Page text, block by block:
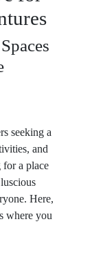
seeking a
and
for a place
Here,
where you